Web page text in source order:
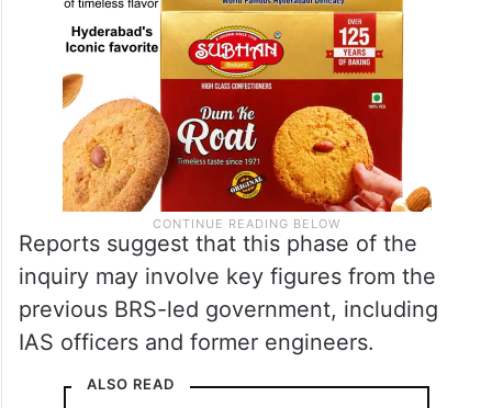
Reports suggest that this phase of the
inquiry may involve key figures from the
previous BRS-led government, including
IAS officers and former engineers.
ALSO READ